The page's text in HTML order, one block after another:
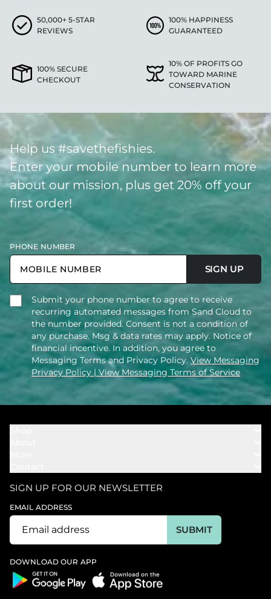
50,000+ 5-STAR
REVIEWS
100% HAPPINESS
GUARANTEED
100% SECURE
CHECKOUT
10% OF PROFITS GO
TOWARD MARINE
CONSERVATION
Help us #savethefishies.
Enter your mobile number to learn more
about our mission, plus get 20% off your
first order!
PHONE NUMBER
SIGN UP
Submit your phone number to agree to receive
recurring automated messages from Sand Cloud to
the number provided. Consent is not a condition of
any purchase. Msg & data rates may apply. Notice of
financial incentive. In addition, you agree to
Messaging Terms and Privacy Policy. View Messaging
Privacy Policy | View Messaging Terms of Service
Cover Ups
Bundles
Our Mission
Our Products
Rewards
In The News
Ambassador
Support
Track My Order
Start U.S. Return
SIGN UP FOR OUR NEWSLETTER
EMAIL ADDRESS
SUBMIT
DOWNLOAD OUR APP